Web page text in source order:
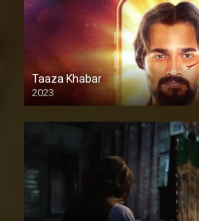
Taaza Khabar
2023